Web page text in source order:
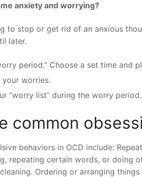
anxiety and worrying?
to stop or get rid of an anxious
later.
period.” Choose a set time and
worries.
“worry list” during the worry period.
common
behaviors in OCD include:
repeating certain words, or doing
Ordering or arranging things